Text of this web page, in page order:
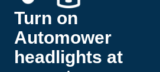
Turn on
Automower
headlights at